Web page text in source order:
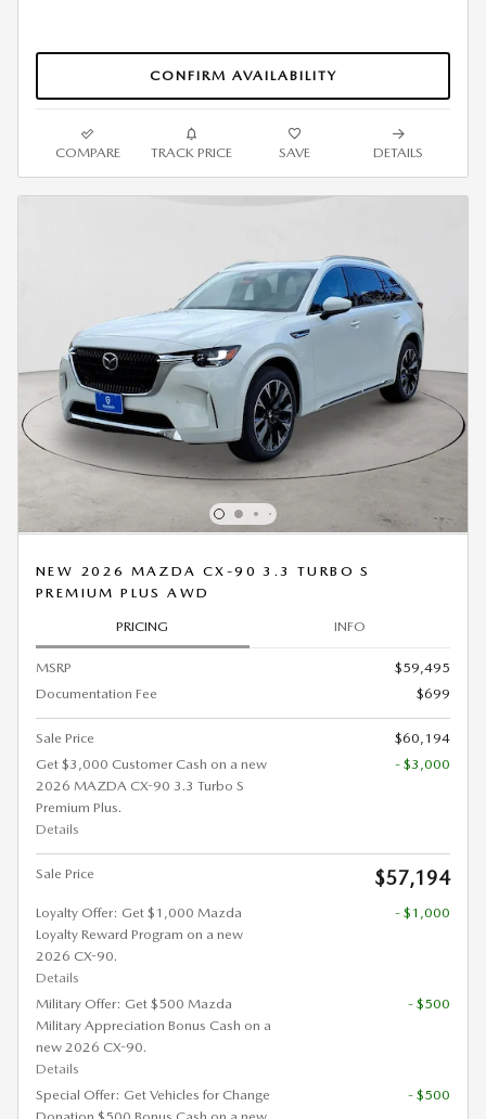
CONFIRM AVAILABILITY
COMPARE TRACK PRICE SAVE DETAILS
NEW 2026 MAZDA CX-90 3.3 TURBO S
PREMIUM PLUS AWD
PRICING INFO
MSRP
$59,495
Documentation Fee
$699
Sale Price
$60,194
Get $3,000 Customer Cash on a new
2026 MAZDA CX-90 3.3 Turbo S
Premium Plus.
Details
- $3,000
Sale Price $57,194
Loyalty Offer: Get $1,000 Mazda
Loyalty Reward Program on a new
2026 CX-90.
Details
- $1,000
Military Offer: Get $500 Mazda
Military Appreciation Bonus Cash on a
new 2026 CX-90.
Details
- $500
Special Offer: Get Vehicles for Change
- $500